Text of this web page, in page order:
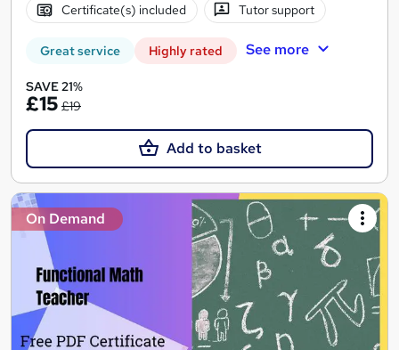
Certificate(s) included Tutor support
Great service Highly rated See more
SAVE 21%
£15 £19
Add to basket
On Demand